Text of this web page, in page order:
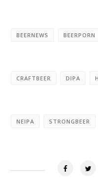
BEERNEWS BEERPORN
CRAFTBEER DIPA
NEIPA STRONGBEER